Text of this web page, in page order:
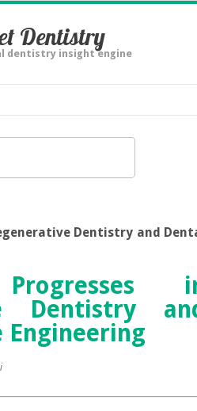
Dentistry
dentistry insight engine
Dentistry and
Dentistry
Engineering